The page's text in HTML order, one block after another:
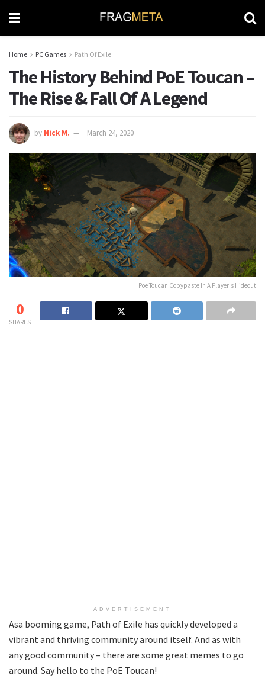
Home PC Games Path Of Exile
The History Behind PoE Toucan –
The Rise & Fall Of A Legend
by Nick M. March 24, 2020
Poe Toucan Copypaste In A Player's Hideout
0
SHARES
ADVERTISEMENT
Asa booming game, Path of Exile has quickly developed a
vibrant and thriving community around itself. And as with
any good community – there are some great memes to go
around. Say hello to the PoE Toucan!